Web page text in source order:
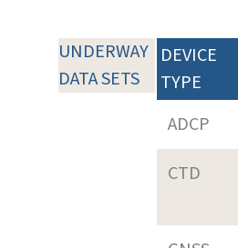
UNDERWAY
DATA SETS
DEVICE
TYPE
ADCP
CTD